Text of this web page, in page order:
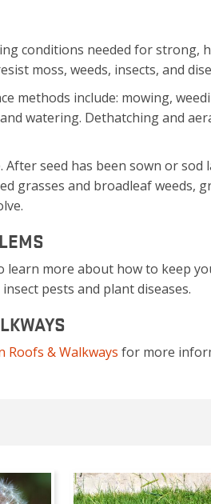
conditions needed for strong,
moss, weeds, insects, and
methods include: mowing,
watering. Dethatching and
After seed has been sown or sod
grasses and broadleaf weeds,
learn more about how to keep
pests and plant diseases.
Roofs & Walkways for more